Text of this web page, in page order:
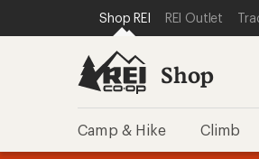
REI ACCESSIBILITY
SKIP TO MAIN CONTENT
SKIP TO SHOP REI
Shop REI REI Outlet
Shop
Camp & Hike Climb